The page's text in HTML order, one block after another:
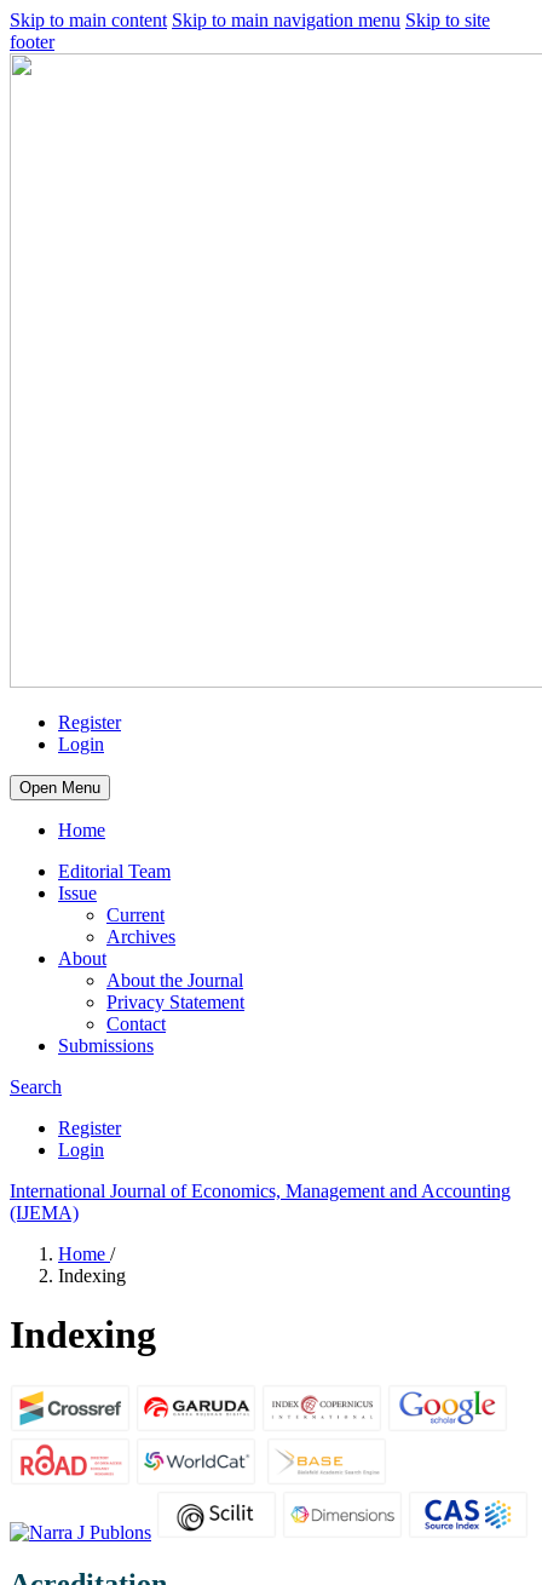
Skip to main content Skip to main navigation menu Skip to site
footer
Register
Login
Open Menu
Home
Editorial Team
Issue
Current
Archives
About
About the Journal
Privacy Statement
Contact
Submissions
Search
Register
Login
International Journal of Economics, Management and Accounting
(IJEMA)
Home /
Indexing
Indexing